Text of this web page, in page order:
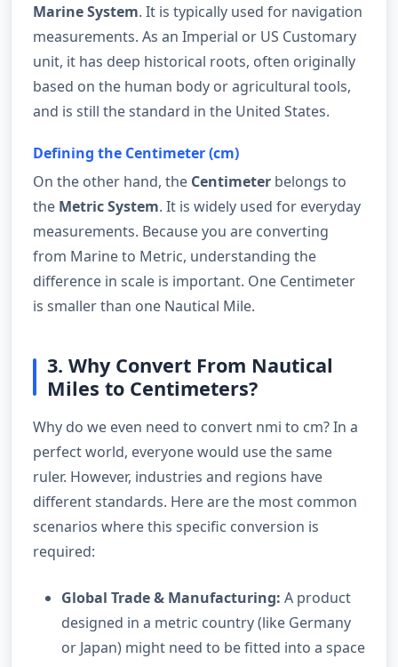
Marine System. It is typically used for navigation
measurements. As an Imperial or US Customary
unit, it has deep historical roots, often originally
based on the human body or agricultural tools,
and is still the standard in the United States.
Defining the Centimeter (cm)
On the other hand, the Centimeter belongs to
the Metric System. It is widely used for everyday
measurements. Because you are converting
from Marine to Metric, understanding the
difference in scale is important. One Centimeter
is smaller than one Nautical Mile.
3. Why Convert From Nautical
Miles to Centimeters?
Why do we even need to convert nmi to cm? In a
perfect world, everyone would use the same
ruler. However, industries and regions have
different standards. Here are the most common
scenarios where this specific conversion is
required:
Global Trade & Manufacturing: A product
designed in a metric country (like Germany
or Japan) might need to be fitted into a space